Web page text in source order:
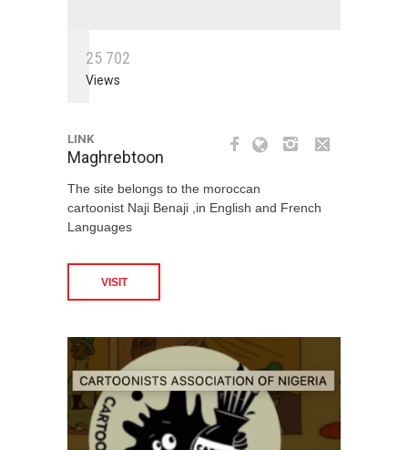
25 702
Views
LINK
Maghrebtoon
The site belongs to the moroccan
cartoonist Naji Benaji ,in English and French
Languages
VISIT